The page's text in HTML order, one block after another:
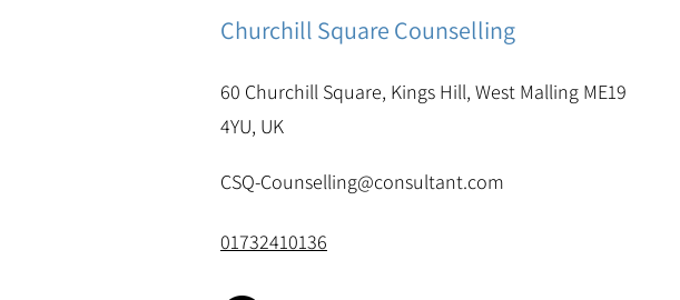
Churchill Square Counselling
60 Churchill Square, Kings Hill, West Malling ME19
4YU, UK
CSQ-Counselling@consultant.com
01732410136